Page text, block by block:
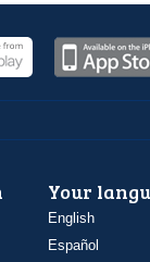
Your
English
Español